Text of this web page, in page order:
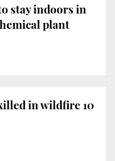
stay indoors in
plant
in wildfire 10